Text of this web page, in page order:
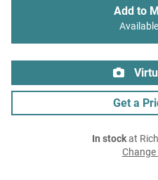
Add to
Get a
In stockat